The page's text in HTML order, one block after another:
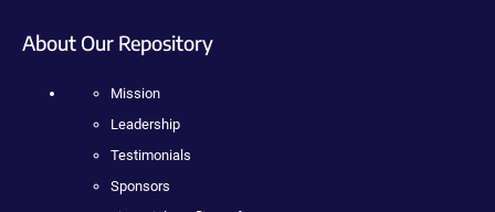
About Our Repository
Mission
Leadership
Testimonials
Sponsors